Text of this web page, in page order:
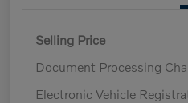
Selling Price
Document Processing
Electronic Vehicle